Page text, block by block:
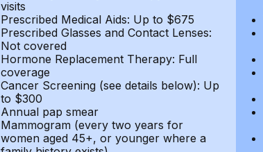
visits
Prescribed Medical Aids: Up to $675
Prescribed Glasses and Contact Lenses:
Not covered
Hormone Replacement Therapy: Full
coverage
Cancer Screening (see details below): Up
to $300
Annual pap smear
Mammogram (every two years for
women aged 45+, or younger where a